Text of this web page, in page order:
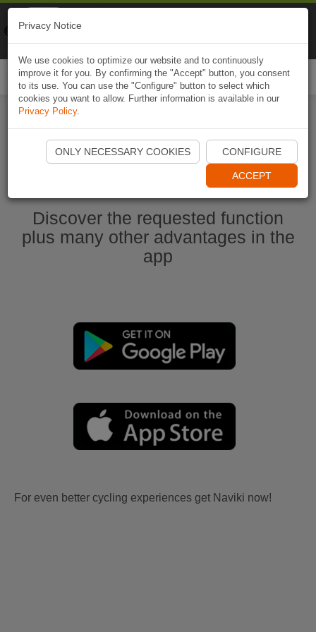
Start Naviki App
Discover the requested function
plus many other advantages in the
app
For even better cycling experiences get Naviki now!
Privacy Notice
We use cookies to optimize our website and to continuously
improve it for you. By confirming the "Accept" button, you consent
to its use. You can use the "Configure" button to select which
cookies you want to allow. Further information is available in our
Privacy Policy.
ONLY NECESSARY COOKIES CONFIGURE
ACCEPT
Naviki